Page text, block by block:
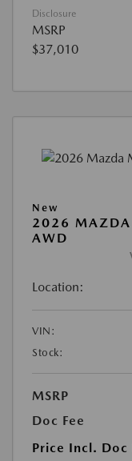
Disclosure
MSRP
$37,010
New
2026 MAZDA
AWD
Location:
VIN:
Stock:
MSRP
Doc Fee
Price Incl. Doc